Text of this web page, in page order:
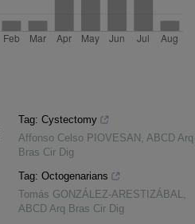
Tag: Cystectomy
Affonso Celso PIOVESAN , ABCD Arq
Bras Cir Dig
Tag: Octogenarians
Tomás GONZÁLEZ-ARESTIZÁBAL,
ABCD Arq Bras Cir Dig